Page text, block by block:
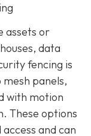
assets or
data
fencing is
panels,
with motion
These options
and can